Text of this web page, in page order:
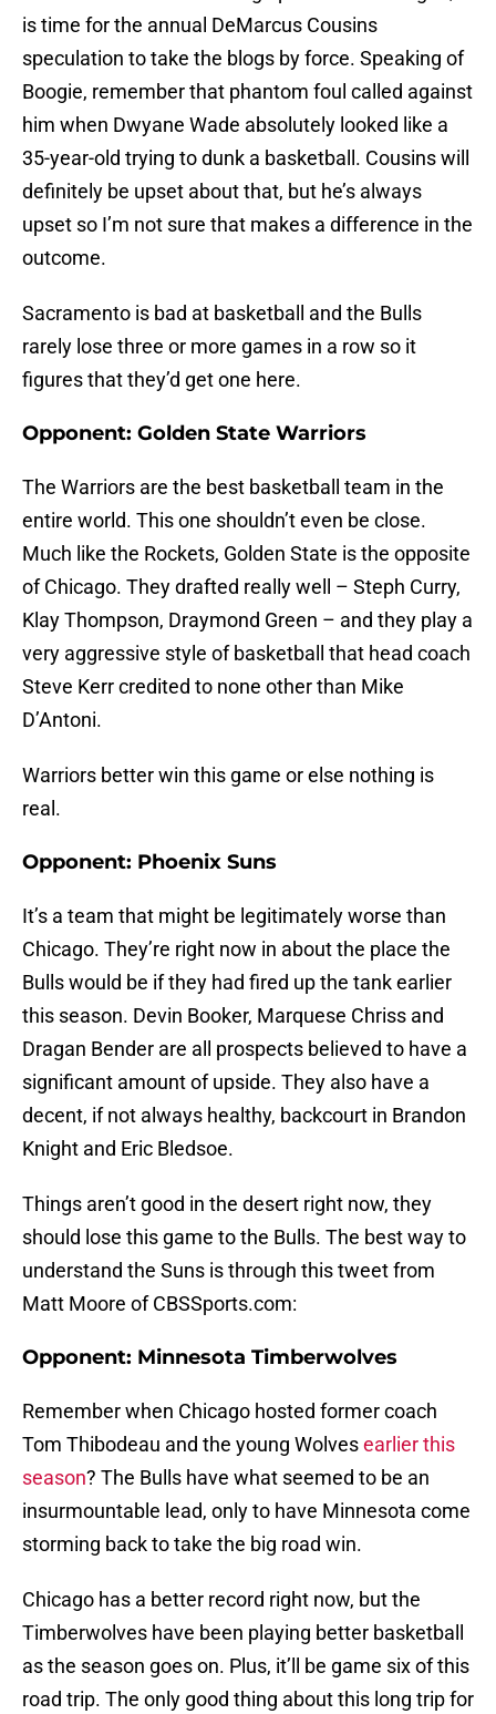
is time for the annual DeMarcus Cousins
speculation to take the blogs by force. Speaking of
Boogie, remember that phantom foul called against
him when Dwyane Wade absolutely looked like a
35-year-old trying to dunk a basketball. Cousins will
definitely be upset about that, but he’s always
upset so I’m not sure that makes a difference in the
outcome.
Sacramento is bad at basketball and the Bulls
rarely lose three or more games in a row so it
figures that they’d get one here.
Opponent: Golden State Warriors
The Warriors are the best basketball team in the
entire world. This one shouldn’t even be close.
Much like the Rockets, Golden State is the opposite
of Chicago. They drafted really well – Steph Curry,
Klay Thompson, Draymond Green – and they play a
very aggressive style of basketball that head coach
Steve Kerr credited to none other than Mike
D’Antoni.
Warriors better win this game or else nothing is
real.
Opponent: Phoenix Suns
It’s a team that might be legitimately worse than
Chicago. They’re right now in about the place the
Bulls would be if they had fired up the tank earlier
this season. Devin Booker, Marquese Chriss and
Dragan Bender are all prospects believed to have a
significant amount of upside. They also have a
decent, if not always healthy, backcourt in Brandon
Knight and Eric Bledsoe.
Things aren’t good in the desert right now, they
should lose this game to the Bulls. The best way to
understand the Suns is through this tweet from
Matt Moore of CBSSports.com:
Opponent: Minnesota Timberwolves
Remember when Chicago hosted former coach
Tom Thibodeau and the young Wolvesearlier this
season? The Bulls have what seemed to be an
insurmountable lead, only to have Minnesota come
storming back to take the big road win.
Chicago has a better record right now, but the
Timberwolves have been playing better basketball
as the season goes on. Plus, it’ll be game six of this
road trip. The only good thing about this long trip for